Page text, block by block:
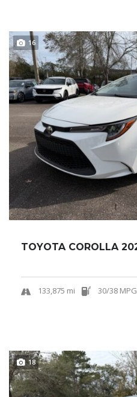
16
133,875 mi 30/38 MPG
18